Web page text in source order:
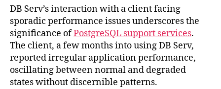
DB Serv’s interaction with a client facing
sporadic performance issues underscores the
significance ofPostgreSQL support services.
The client, a few months into using DB Serv,
reported irregular application performance,
oscillating between normal and degraded
states without discernible patterns.